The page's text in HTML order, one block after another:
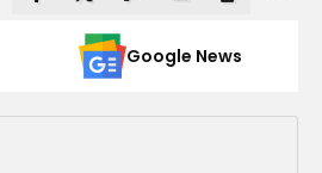
Google News